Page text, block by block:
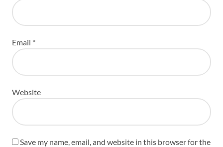
Email *
Website
Save my name, email, and website in this browser for the